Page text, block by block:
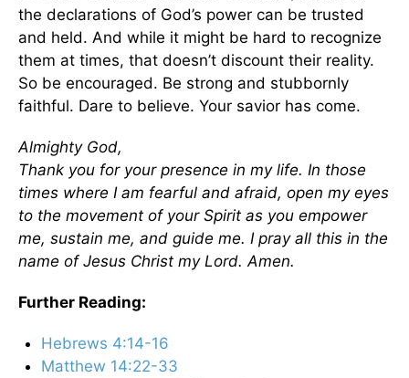
the declarations of God’s power can be trusted
and held. And while it might be hard to recognize
them at times, that doesn’t discount their reality.
So be encouraged. Be strong and stubbornly
faithful. Dare to believe. Your savior has come.
Almighty God,
Thank you for your presence in my life. In those
times where I am fearful and afraid, open my eyes
to the movement of your Spirit as you empower
me, sustain me, and guide me. I pray all this in the
name of Jesus Christ my Lord. Amen.
Further Reading:
Hebrews 4:14-16
Matthew 14:22-33